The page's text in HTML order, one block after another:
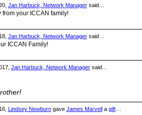
Jan Harbuck, Network Managersaid…
your ICCAN family!
Jan Harbuck, Network Managersaid…
ICCAN Family!
Jan Harbuck, Network Managersaid…
Lindsey Newburngave James Marvella gift…